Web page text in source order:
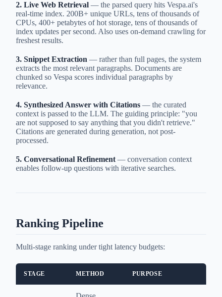
2. Live Web Retrieval — the parsed query hits Vespa.ai's
real-time index. 200B+ unique URLs, tens of thousands of
CPUs, 400+ petabytes of hot storage, tens of thousands of
index updates per second. Also uses on-demand crawling for
freshest results.
3. Snippet Extraction — rather than full pages, the system
extracts the most relevant paragraphs. Documents are
chunked so Vespa scores individual paragraphs by
relevance.
4. Synthesized Answer with Citations — the curated
context is passed to the LLM. The guiding principle: "you
are not supposed to say anything that you didn't retrieve."
Citations are generated during generation, not post-
processed.
5. Conversational Refinement — conversation context
enables follow-up questions with iterative searches.
Ranking Pipeline
Multi-stage ranking under tight latency budgets:
STAGE METHOD PURPOSE